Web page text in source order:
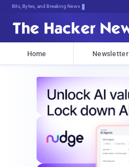
Bits, Bytes, and Breaking News
Home Newsletter